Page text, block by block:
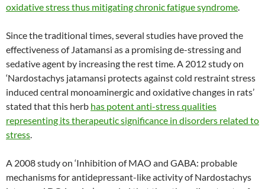
oxidative stress thus mitigating chronic fatigue syndrome.
Since the traditional times, several studies have proved the
effectiveness of Jatamansi as a promising de-stressing and
sedative agent by increasing the rest time. A 2012 study on
‘Nardostachys jatamansi protects against cold restraint stress
induced central monoaminergic and oxidative changes in rats’
stated that this herb has potent anti-stress qualities
representing its therapeutic significance in disorders related to
stress.
A 2008 study on ‘Inhibition of MAO and GABA: probable
mechanisms for antidepressant-like activity of Nardostachys